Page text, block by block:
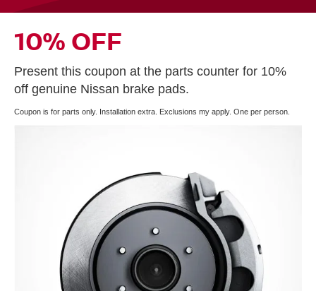
10% OFF
Present this coupon at the parts counter for 10%
off genuine Nissan brake pads.
Coupon is for parts only. Installation extra. Exclusions my apply. One per person.